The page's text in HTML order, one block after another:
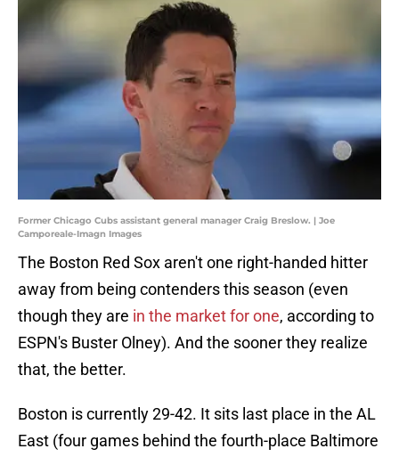
Former Chicago Cubs assistant general manager Craig Breslow. | Joe
Camporeale-Imagn Images
The Boston Red Sox aren't one right-handed hitter
away from being contenders this season (even
though they are in the market for one, according to
ESPN's Buster Olney). And the sooner they realize
that, the better.
Boston is currently 29-42. It sits last place in the AL
East (four games behind the fourth-place Baltimore